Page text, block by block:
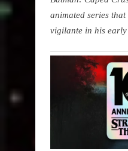
animated series
vigilante in his early